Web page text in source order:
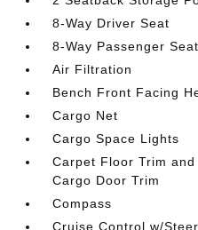
8-Way Driver Seat
8-Way Passenger Seat
Air Filtration
Bench Front Facing
Cargo Net
Cargo Space Lights
Carpet Floor Trim
Cargo Door Trim
Compass
Cruise Control w/